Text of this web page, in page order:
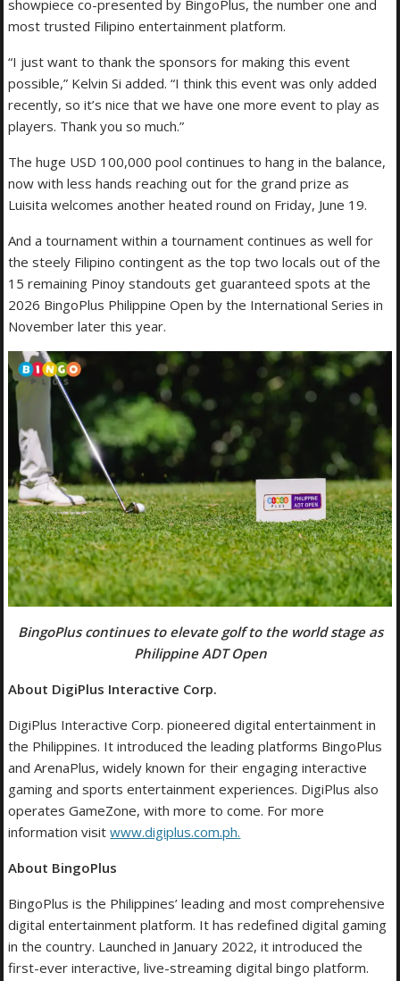
showpiece co-presented by BingoPlus, the number one and
most trusted Filipino entertainment platform.
“I just want to thank the sponsors for making this event
possible,” Kelvin Si added. “I think this event was only added
recently, so it’s nice that we have one more event to play as
players. Thank you so much.”
The huge USD 100,000 pool continues to hang in the balance,
now with less hands reaching out for the grand prize as
Luisita welcomes another heated round on Friday, June 19.
And a tournament within a tournament continues as well for
the steely Filipino contingent as the top two locals out of the
15 remaining Pinoy standouts get guaranteed spots at the
2026 BingoPlus Philippine Open by the International Series in
November later this year.
BingoPlus continues to elevate golf to the world stage as
Philippine ADT Open
About DigiPlus Interactive Corp.
DigiPlus Interactive Corp. pioneered digital entertainment in
the Philippines. It introduced the leading platforms BingoPlus
and ArenaPlus, widely known for their engaging interactive
gaming and sports entertainment experiences. DigiPlus also
operates GameZone, with more to come. For more
information visitwww.digiplus.com.ph.
About BingoPlus
BingoPlus is the Philippines’ leading and most comprehensive
digital entertainment platform. It has redefined digital gaming
in the country. Launched in January 2022, it introduced the
first-ever interactive, live-streaming digital bingo platform.